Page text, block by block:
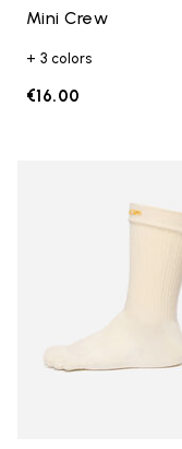
Mini Crew
+ 3 colors
€16.00